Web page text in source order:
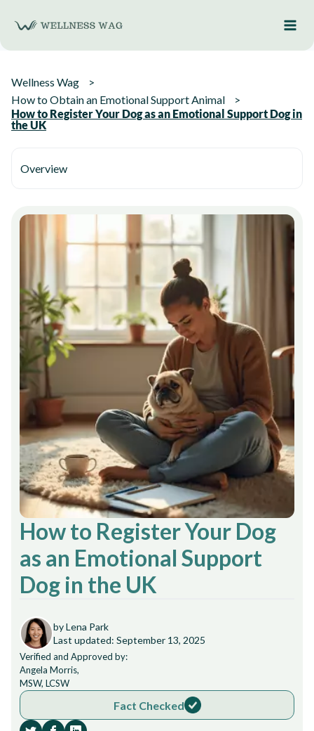
content
Wellness Wag
How to Obtain an Emotional Support Animal
How to Register Your Dog as an Emotional Support Dog in
the UK
Overview
How to Register Your Dog
as an Emotional Support
Dog in the UK
by Lena Park
Last updated: September 13, 2025
Verified and Approved by:
Angela Morris,
MSW, LCSW
Fact Checked